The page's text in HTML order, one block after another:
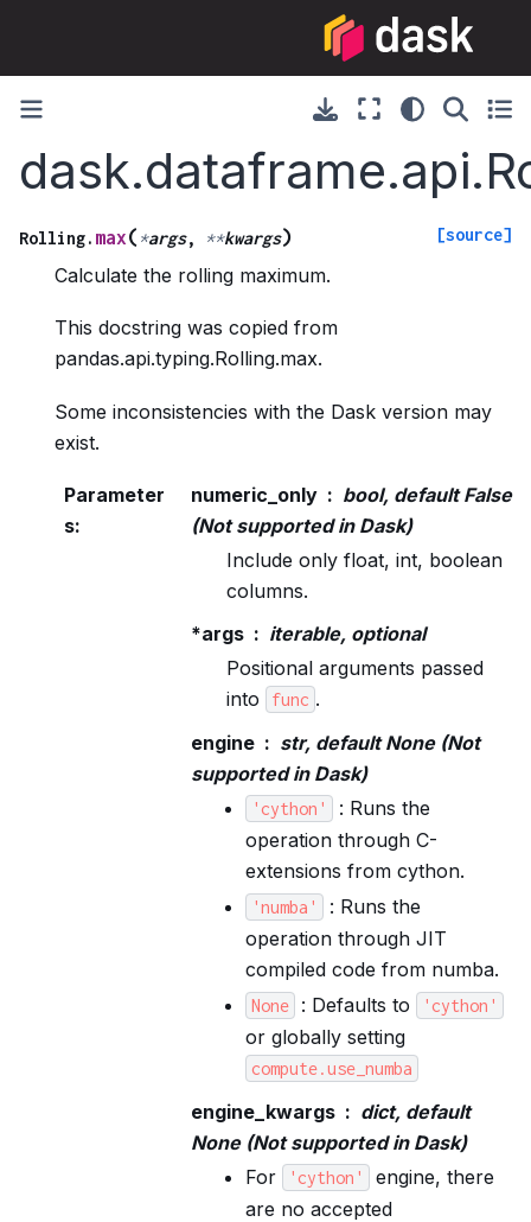
Rolling. max( *args, **kwargs) [source]
Calculate the rolling maximum.
This docstring was copied from
pandas.api.typing.Rolling.max.
Some inconsistencies with the Dask version may
exist.
Parameter
s:
numeric_only
bool, default False
(Not supported in Dask)
Include only float, int, boolean
columns.
*args
iterable, optional
Positional arguments passed
into
func .
engine
str, default None (Not
supported in Dask)
'cython'
: Runs the
operation through C-
extensions from cython.
'numba'
: Runs the
operation through JIT
compiled code from numba.
None : Defaults to 'cython'
or globally setting
compute.use_numba
engine_kwargs
dict, default
None (Not supported in Dask)
For
'cython'
engine, there
are no accepted